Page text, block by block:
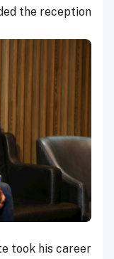
the reception.
took his career